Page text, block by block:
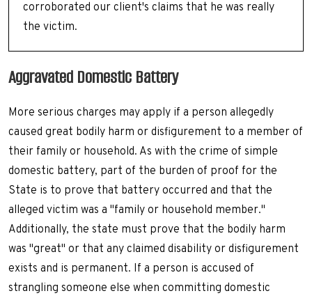
corroborated our client's claims that he was really
the victim.
Aggravated Domestic Battery
More serious charges may apply if a person allegedly
caused great bodily harm or disfigurement to a member of
their family or household. As with the crime of simple
domestic battery, part of the burden of proof for the
State is to prove that battery occurred and that the
alleged victim was a "family or household member."
Additionally, the state must prove that the bodily harm
was "great" or that any claimed disability or disfigurement
exists and is permanent. If a person is accused of
strangling someone else when committing domestic